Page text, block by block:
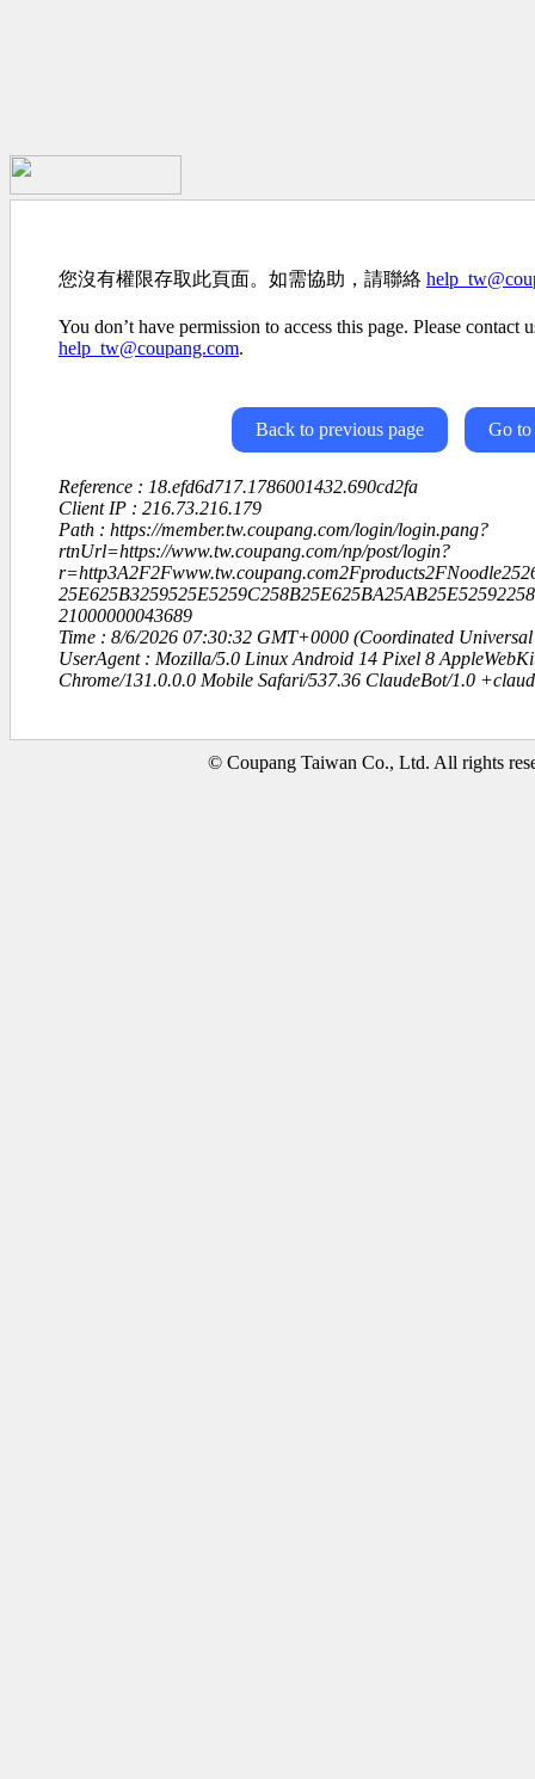
您沒有權限存取此頁面。如需協助，請聯絡
You don’t have permission to access this page. Please contact
help_tw@coupang.com.
Back to previous page Go to
Reference : 18.efd6d717.1786001432.690cd2fa
Client IP : 216.73.216.179
Path : https://member.tw.coupang.com/login/login.pang?
rtnUrl=https://www.tw.coupang.com/np/post/login?
21000000043689
Time : 8/6/2026 07:30:32 GMT+0000 (Coordinated Universal
UserAgent : Mozilla/5.0 Linux Android 14 Pixel 8
Chrome/131.0.0.0 Mobile Safari/537.36 ClaudeBot/1.0
© Coupang Taiwan Co., Ltd. All rights